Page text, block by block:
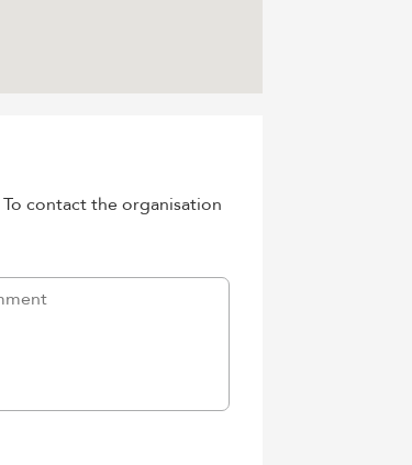
contact the organisation